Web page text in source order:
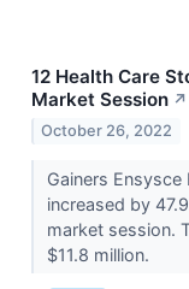
12 Health Care
Market Session ↗
October 26, 2022
Gainers Ensysce
increased by
market session.
$11.8 million.